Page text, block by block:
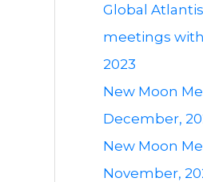
Global
meetings
2023
New Moon
December,
New Moon
November,